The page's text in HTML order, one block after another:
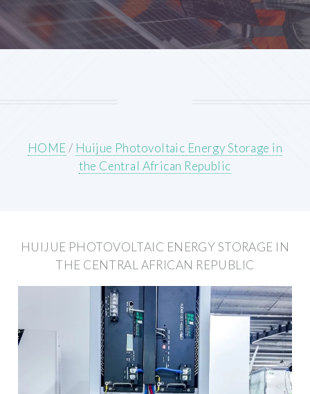
HOME/ Huijue Photovoltaic Energy Storage in
the Central African Republic
HUIJUE PHOTOVOLTAIC ENERGY STORAGE IN
THE CENTRAL AFRICAN REPUBLIC